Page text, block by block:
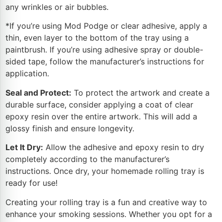
any wrinkles or air bubbles.
*If you’re using Mod Podge or clear adhesive, apply a
thin, even layer to the bottom of the tray using a
paintbrush. If you’re using adhesive spray or double-
sided tape, follow the manufacturer’s instructions for
application.
Seal and Protect: To protect the artwork and create a
durable surface, consider applying a coat of clear
epoxy resin over the entire artwork. This will add a
glossy finish and ensure longevity.
Let It Dry: Allow the adhesive and epoxy resin to dry
completely according to the manufacturer’s
instructions. Once dry, your homemade rolling tray is
ready for use!
Creating your rolling tray is a fun and creative way to
enhance your smoking sessions. Whether you opt for a